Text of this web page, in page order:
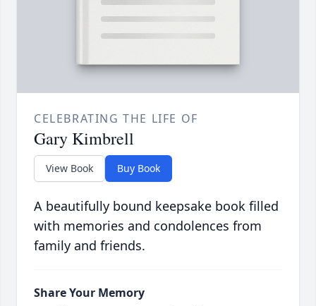
CELEBRATING THE LIFE OF
Gary Kimbrell
View Book Buy Book
A beautifully bound keepsake book filled
with memories and condolences from
family and friends.
Share Your Memory